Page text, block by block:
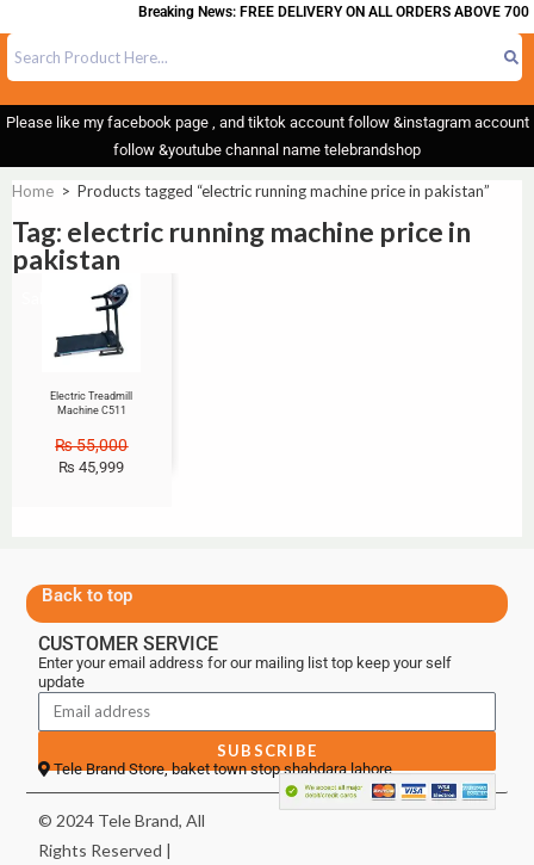
Breaking News: FREE DELIVERY ON ALL ORDERS ABOVE 700
Please like my facebook page , and tiktok account follow &instagram account
follow &youtube channal name telebrandshop
Home > Products tagged “electric running machine price in pakistan”
Tag: electric running machine price in
pakistan
Electric Treadmill
Machine C511
₨55,000
₨ 45,999
Back to top
CUSTOMER SERVICE
Enter your email address for our mailing list top keep your self
update
SUBSCRIBE
Tele Brand Store, baket town stop shahdara lahore
© 2024 Tele Brand, All
Rights Reserved |